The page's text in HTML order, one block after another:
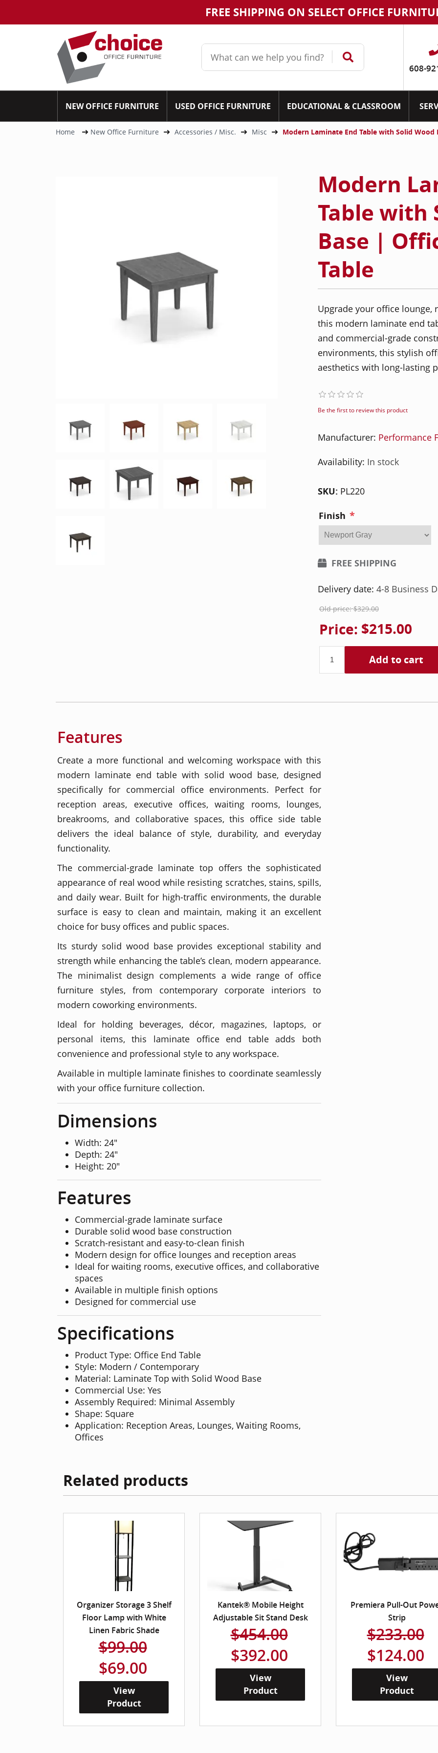
FREE SHIPPING ON SELECT OFFICE
608-
NEW OFFICE FURNITURE USED OFFICE FURNITURE EDUCATIONAL & CLASSROOM
Home New Office Furniture Accessories / Misc. Misc Modern Laminate End Table with Solid Wood
Modern
Table with
Base |
Table
Upgrade your office
this modern laminate end
and commercial-grade
environments, this stylish
aesthetics with long-lasting
Be the first to review this product
Manufacturer: Performance
Availability: In stock
SKU: PL220
Finish *
FREE SHIPPING
Delivery date: 4-8 Business
Old price: $329.00
Price: $215.00
Add to cart
Features
Create a more functional and welcoming workspace with this
modern laminate end table with solid wood base, designed
specifically for commercial office environments. Perfect for
reception areas, executive offices, waiting rooms, lounges,
breakrooms, and collaborative spaces, this office side table
delivers the ideal balance of style, durability, and everyday
functionality.
The commercial-grade laminate top offers the sophisticated
appearance of real wood while resisting scratches, stains, spills,
and daily wear. Built for high-traffic environments, the durable
surface is easy to clean and maintain, making it an excellent
choice for busy offices and public spaces.
Its sturdy solid wood base provides exceptional stability and
strength while enhancing the table’s clean, modern appearance.
The minimalist design complements a wide range of office
furniture styles, from contemporary corporate interiors to
modern coworking environments.
Ideal for holding beverages, décor, magazines, laptops, or
personal items, this laminate office end table adds both
convenience and professional style to any workspace.
Available in multiple laminate finishes to coordinate seamlessly
with your office furniture collection.
Dimensions
Width: 24"
Depth: 24"
Height: 20"
Features
Commercial-grade laminate surface
Durable solid wood base construction
Scratch-resistant and easy-to-clean finish
Modern design for office lounges and reception areas
Ideal for waiting rooms, executive offices, and collaborative
spaces
Available in multiple finish options
Designed for commercial use
Specifications
Product Type: Office End Table
Style: Modern / Contemporary
Material: Laminate Top with Solid Wood Base
Commercial Use: Yes
Assembly Required: Minimal Assembly
Shape: Square
Application: Reception Areas, Lounges, Waiting Rooms,
Offices
Related products
Organizer Storage 3 Shelf
Floor Lamp with White
Linen Fabric Shade
$99.00
$69.00
View
Product
Kantek® Mobile Height
Adjustable Sit Stand Desk
$454.00
$392.00
View
Product
Premiera Pull-Out
Strip
$233.00
$124.00
View
Product